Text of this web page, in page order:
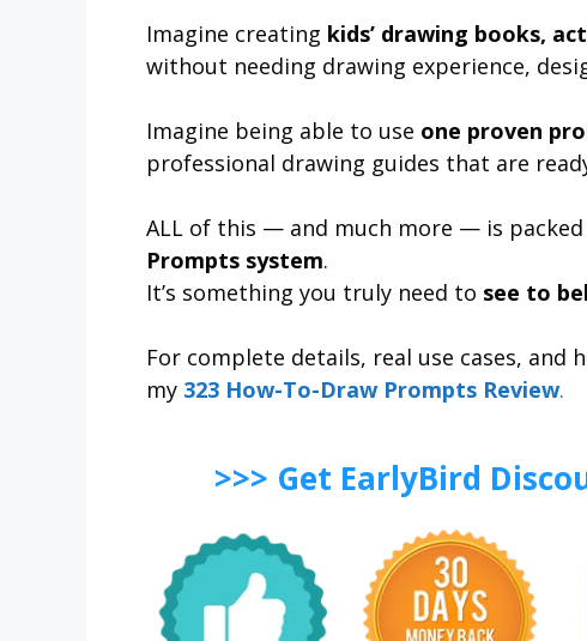
Imagine creating kids’ drawing books,
without needing drawing experience,
Imagine being able to use one proven
professional drawing guides that are
ALL of this — and much more — is
Prompts system.
It’s something you truly need to see to
For complete details, real use cases,
my 323 How-To-Draw Prompts Review.
>>> Get EarlyBird